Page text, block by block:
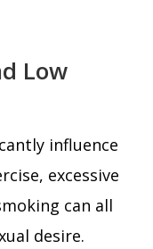
Low
influence
excessive
can all
desire.